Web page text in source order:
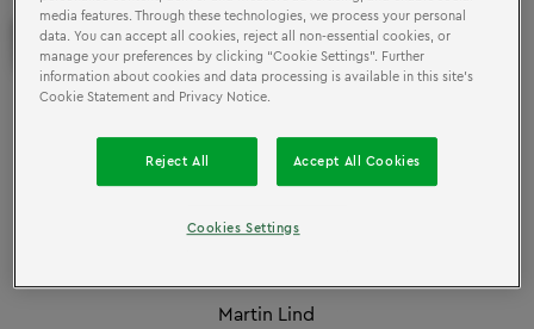
IMPRINT
Kehrwieder 5
D-20457 Hamburg
Martin Lind
media features. Through these technologies, we process your personal
data. You can accept all cookies, reject all non-essential cookies, or
manage your preferences by clicking “Cookie Settings”. Further
information about cookies and data processing is available in this site’s
Cookie Statement and Privacy Notice.
Reject All Accept All Cookies
Cookies Settings